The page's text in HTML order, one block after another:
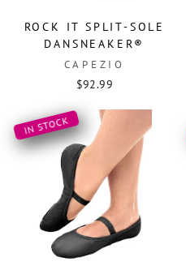
ROCK IT SPLIT-SOLE
DANSNEAKER®
CAPEZIO
$92.99
IN STOCK